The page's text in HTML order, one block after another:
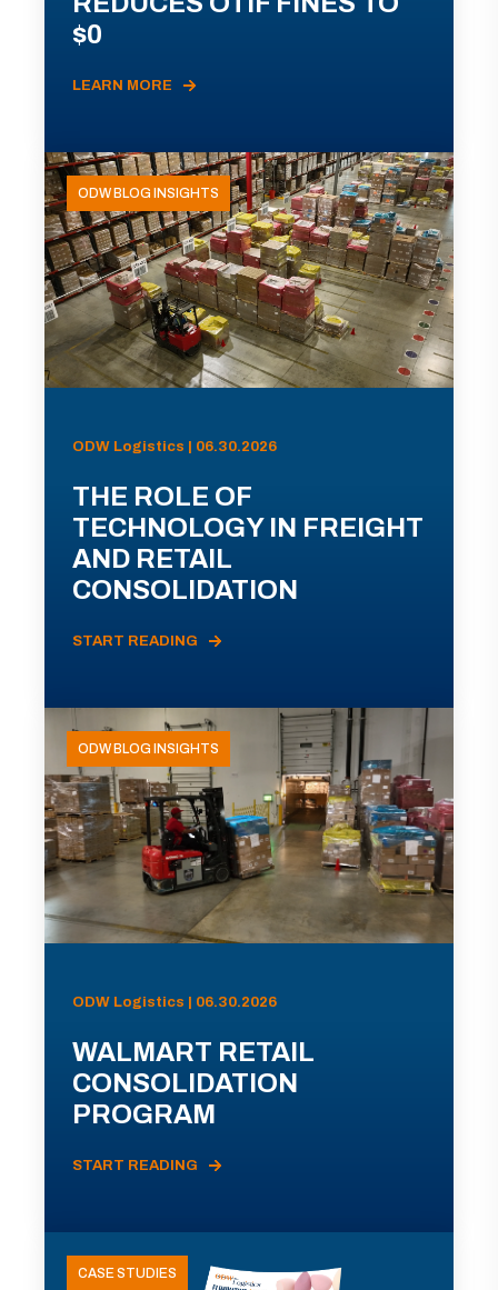
$0
LEARN MORE
ODW BLOG INSIGHTS
ODW Logistics | 06.30.2026
THE ROLE OF
TECHNOLOGY IN FREIGHT
AND RETAIL
CONSOLIDATION
START READING
ODW BLOG INSIGHTS
ODW Logistics | 06.30.2026
WALMART RETAIL
CONSOLIDATION
PROGRAM
START READING
CASE STUDIES